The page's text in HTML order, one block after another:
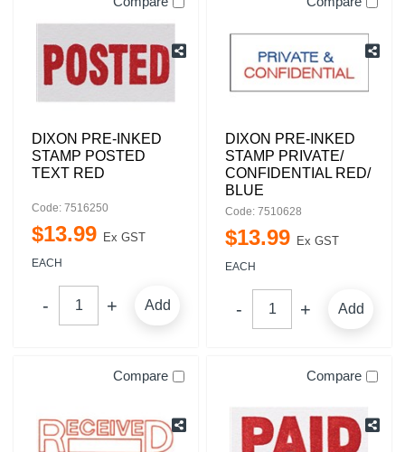
DIXON PRE-INKED
STAMP POSTED
TEXT RED
Code: 7516250
$13.99 Ex GST
EACH
Add
DIXON PRE-INKED
STAMP PRIVATE/
CONFIDENTIAL RED/
BLUE
Code: 7510628
$13.99 Ex GST
EACH
Add
Compare Compare